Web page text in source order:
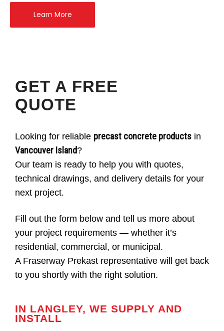
Learn More
GET A FREE
QUOTE
Looking for reliable precast concrete products in
Vancouver Island?
Our team is ready to help you with quotes,
technical drawings, and delivery details for your
next project.
Fill out the form below and tell us more about
your project requirements — whether it’s
residential, commercial, or municipal.
A Fraserway Prekast representative will get back
to you shortly with the right solution.
IN LANGLEY, WE SUPPLY AND
INSTALL